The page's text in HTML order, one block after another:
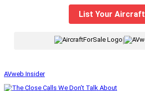
List Your Aircraft
AVweb Insider